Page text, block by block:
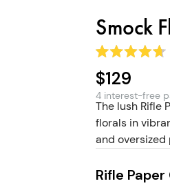
Smock
Rated
4.7
out
of
5
stars
$129
4 interest-free
The lush Rifle
florals in
and oversized
Rifle